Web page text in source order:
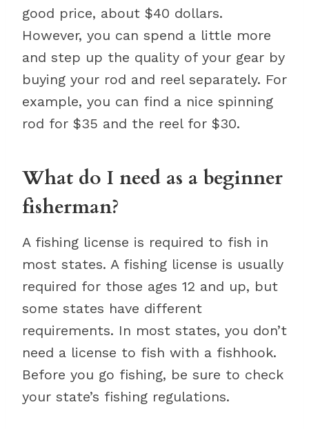
good price, about $40 dollars.
However, you can spend a little more
and step up the quality of your gear by
buying your rod and reel separately. For
example, you can find a nice spinning
rod for $35 and the reel for $30.
What do I need as a beginner
fisherman?
A fishing license is required to fish in
most states. A fishing license is usually
required for those ages 12 and up, but
some states have different
requirements. In most states, you don’t
need a license to fish with a fishhook.
Before you go fishing, be sure to check
your state’s fishing regulations.